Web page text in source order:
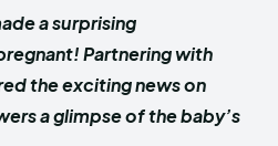
a surprising
Partnering with
the exciting news on
a glimpse of the baby’s